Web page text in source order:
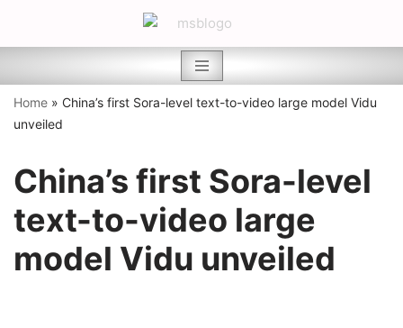
Skip
Home » China’s first Sora-level text-to-video large model Vidu
unveiled
China’s first Sora-level
text-to-video large
model Vidu unveiled